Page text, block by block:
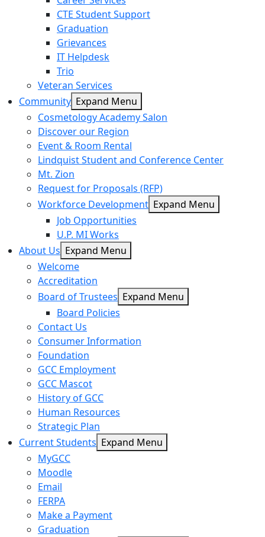
CTE Student Support
Graduation
Grievances
IT Helpdesk
Trio
Veteran Services
Community Expand Menu
Cosmetology Academy Salon
Discover our Region
Event & Room Rental
Lindquist Student and Conference Center
Mt. Zion
Request for Proposals (RFP)
Workforce Development Expand Menu
Job Opportunities
U.P. MI Works
About Us Expand Menu
Welcome
Accreditation
Board of Trustees Expand Menu
Board Policies
Contact Us
Consumer Information
Foundation
GCC Employment
GCC Mascot
History of GCC
Human Resources
Strategic Plan
Current Students Expand Menu
MyGCC
Moodle
Email
FERPA
Make a Payment
Graduation